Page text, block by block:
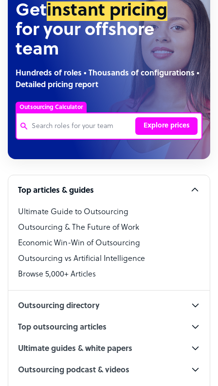
Getinstant pricing
for your offshore
team
Hundreds of roles • Thousands of configurations •
Detailed pricing report
Outsourcing Calculator
Explore prices
Customer Service Representative
Software Developer
Bookkeeper Specialist
Virtual Assistant
Technical Support Specialist
Accountant
PPC Specialist
Top articles & guides
Ultimate Guide to Outsourcing
Outsourcing & The Future of Work
Economic Win-Win of Outsourcing
Outsourcing vs Artificial Intelligence
Browse 5,000+ Articles
Outsourcing directory
Top outsourcing articles
Ultimate guides & white papers
Outsourcing podcast & videos